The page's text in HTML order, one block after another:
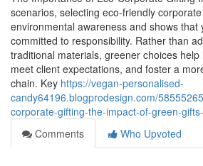
scenarios, selecting eco‑friendly
environmental awareness and shows that
committed to responsibility. Rather than
traditional materials, greener choices
meet client expectations, and foster a
chain. Key https://vegan-personalised-
candy64196.blogprodesign.com/
corporate-gifting-the-impact-of-green-
Comments
Who Upvoted